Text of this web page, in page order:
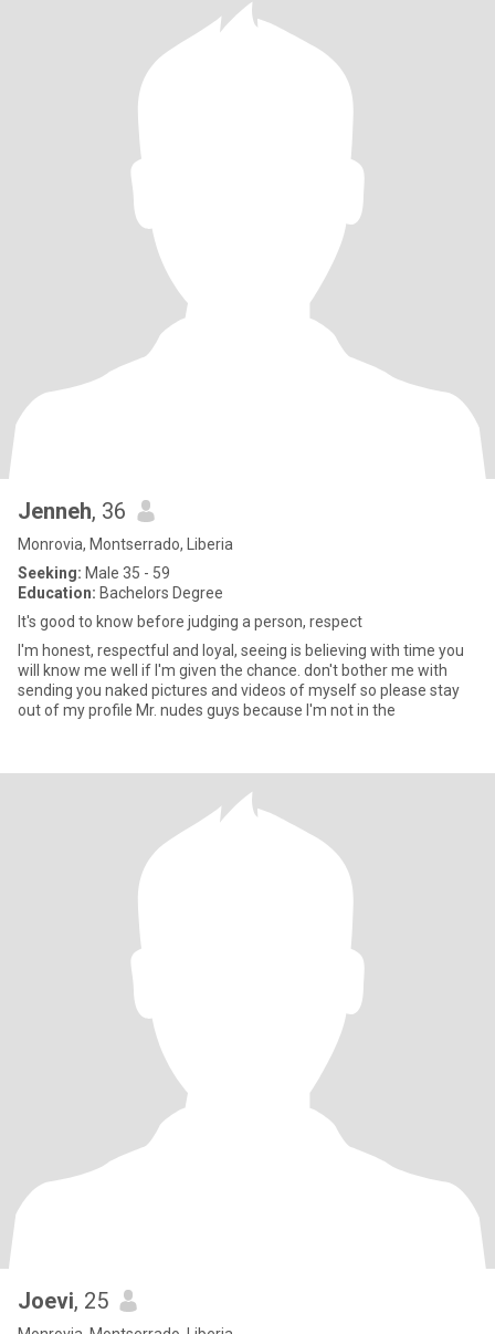
Jenneh, 36
Monrovia, Montserrado, Liberia
Seeking: Male 35 - 59
Education: Bachelors Degree
It's good to know before judging a person, respect
I'm honest, respectful and loyal, seeing is believing with time you
will know me well if I'm given the chance. don't bother me with
sending you naked pictures and videos of myself so please stay
out of my profile Mr. nudes guys because I'm not in the
Joevi, 25